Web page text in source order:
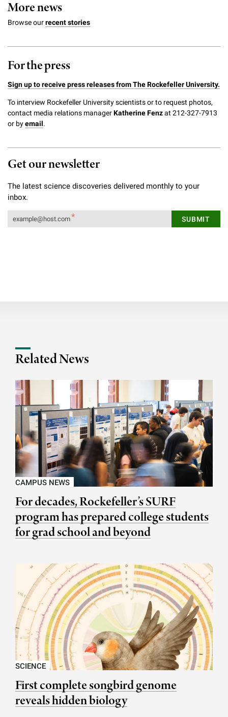
More news
Browse ourrecent stories
For the press
Sign up to receive press releases from The Rockefeller University.
To interview Rockefeller University scientists or to request photos,
contact media relations managerKatherine Fenzat 212-327-7913
or byemail.
Get our newsletter
The latest science discoveries delivered monthly to your
inbox.
Related News
CAMPUS NEWS
For decades, Rockefeller’s SURF
program has prepared college students
for grad school and beyond
SCIENCE
First complete songbird genome
reveals hidden biology